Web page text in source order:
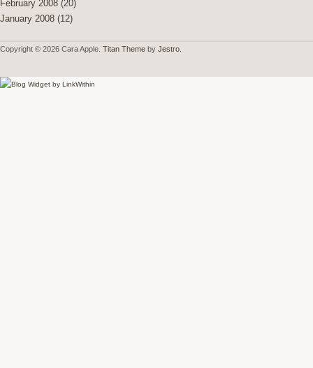
February 2008 (20)
January 2008 (12)
Copyright © 2026 Cara Apple. Titan Theme by Jestro.